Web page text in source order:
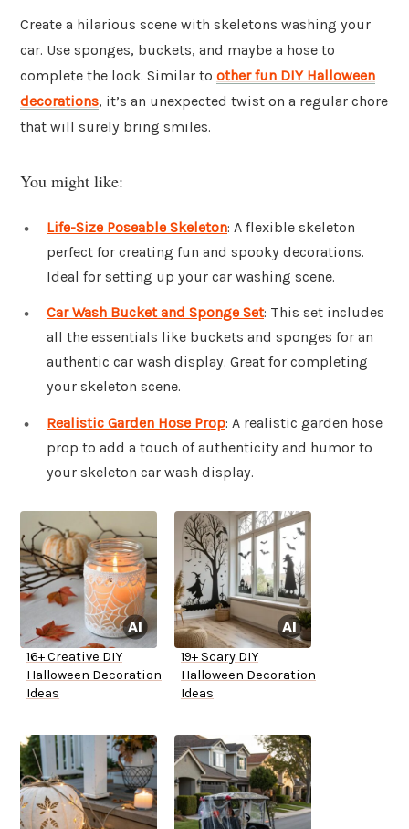
Create a hilarious scene with skeletons washing your
car. Use sponges, buckets, and maybe a hose to
complete the look. Similar to other fun DIY Halloween
decorations, it’s an unexpected twist on a regular chore
that will surely bring smiles.
You might like:
Life-Size Poseable Skeleton: A flexible skeleton
perfect for creating fun and spooky decorations.
Ideal for setting up your car washing scene.
Car Wash Bucket and Sponge Set: This set includes
all the essentials like buckets and sponges for an
authentic car wash display. Great for completing
your skeleton scene.
Realistic Garden Hose Prop: A realistic garden hose
prop to add a touch of authenticity and humor to
your skeleton car wash display.
16+ Creative DIY
Halloween Decoration
Ideas
19+ Scary DIY
Halloween Decoration
Ideas